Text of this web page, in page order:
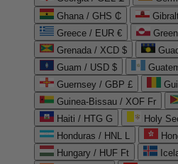
Ghana / GHS ₵
Greece / EUR €
Grenada / XCD $
Guam / USD $
Guernsey / GBP £
Guinea-Bissau / XOF Fr
Haiti / HTG G
Holy
Honduras / HNL L
Hungary / HUF Ft